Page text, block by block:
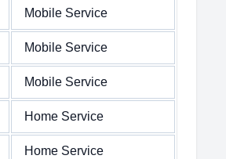
Mobile Service
Mobile Service
Mobile Service
Home Service
Home Service